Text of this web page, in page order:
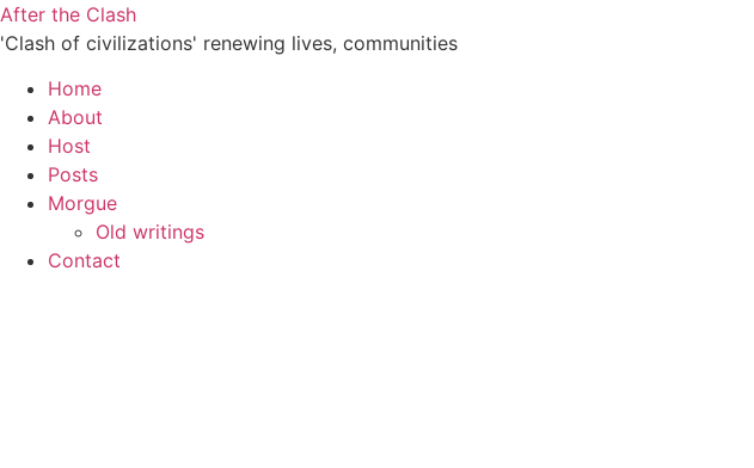
Skip
to
After the Clash
'Clash of civilizations' renewing lives, communities
Home
About
Host
Posts
Morgue
Old writings
Contact